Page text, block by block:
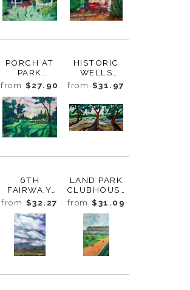
PORCH AT
PARK
WINTERS INN
PRINT
from $27.90
HISTORIC
WELLS
FARGO
BUILDING,
FARM PRINT
from $31.97
6TH
FAIRWA,Y
LAND PARK
PRINT
from $32.27
LAND PARK
CLUBHOUSE
PRINT
from $31.09